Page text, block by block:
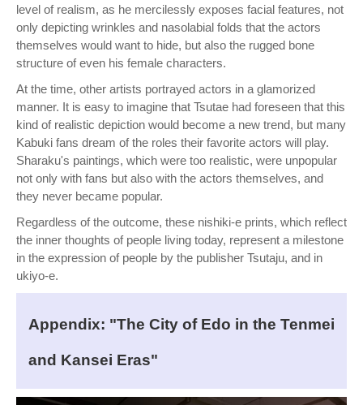
level of realism, as he mercilessly exposes facial features, not
only depicting wrinkles and nasolabial folds that the actors
themselves would want to hide, but also the rugged bone
structure of even his female characters.
At the time, other artists portrayed actors in a glamorized
manner. It is easy to imagine that Tsutae had foreseen that this
kind of realistic depiction would become a new trend, but many
Kabuki fans dream of the roles their favorite actors will play.
Sharaku's paintings, which were too realistic, were unpopular
not only with fans but also with the actors themselves, and
they never became popular.
Regardless of the outcome, these nishiki-e prints, which reflect
the inner thoughts of people living today, represent a milestone
in the expression of people by the publisher Tsutaju, and in
ukiyo-e.
Appendix: "The City of Edo in the Tenmei
and Kansei Eras"